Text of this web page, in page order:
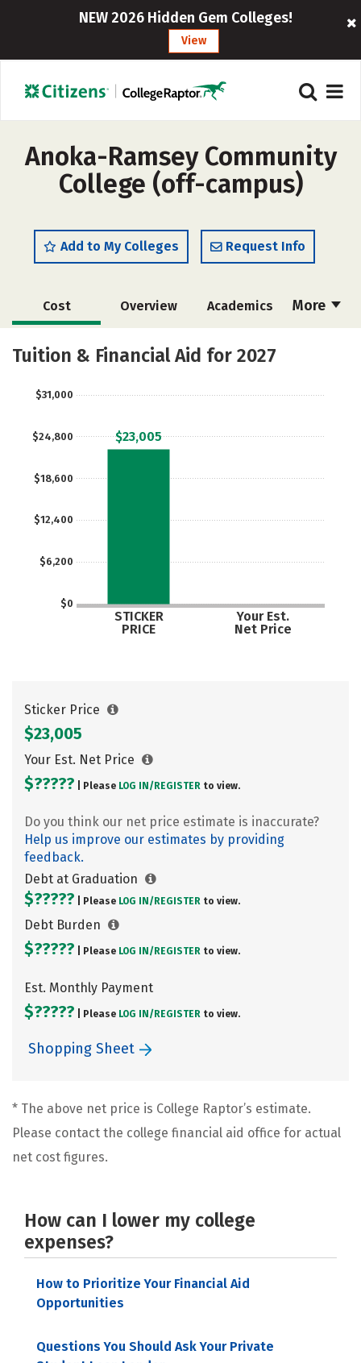
NEW 2026 Hidden Gem Colleges!
View
Anoka-Ramsey Community
College (off-campus)
Add to My Colleges Request Info
More
Cost Overview Academics
Majors
Tuition & Financial Aid for 2027
$0
$6,200
$12,400
$18,600
$24,800
$31,000
STICKER
PRICE
Your Est.
Net Price
$23,005
Sticker Price
$23,005
Your Est. Net Price
$????? | Please LOG IN/ REGISTER to view.
Do you think our net price estimate is inaccurate?
Help us improve our estimates by providing
feedback.
Debt at Graduation
$????? | Please LOG IN/ REGISTER to view.
Debt Burden
$????? | Please LOG IN/ REGISTER to view.
Est. Monthly Payment
$????? | Please LOG IN/ REGISTER to view.
Shopping Sheet
* The above net price is College Raptor’s estimate.
Please contact the college financial aid office for actual
net cost figures.
How can I lower my college
expenses?
How to Prioritize Your Financial Aid
Opportunities
Questions You Should Ask Your Private